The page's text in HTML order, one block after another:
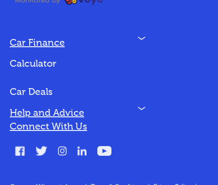
Car Finance N
Bad Credit
Calculator
Car Deals
Help and Advice N
Connect With Us